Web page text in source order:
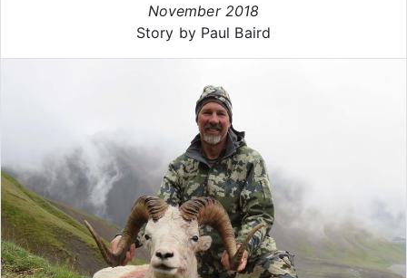
November 2018
Story by Paul Baird